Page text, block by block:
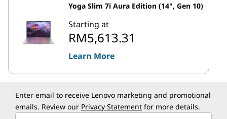
Yoga Slim 7i Aura Edition (14", Gen 10)
Starting at
RM5,613.31
Learn More
Enter email to receive Lenovo marketing and promotional
emails. Review our Privacy Statement for more details.